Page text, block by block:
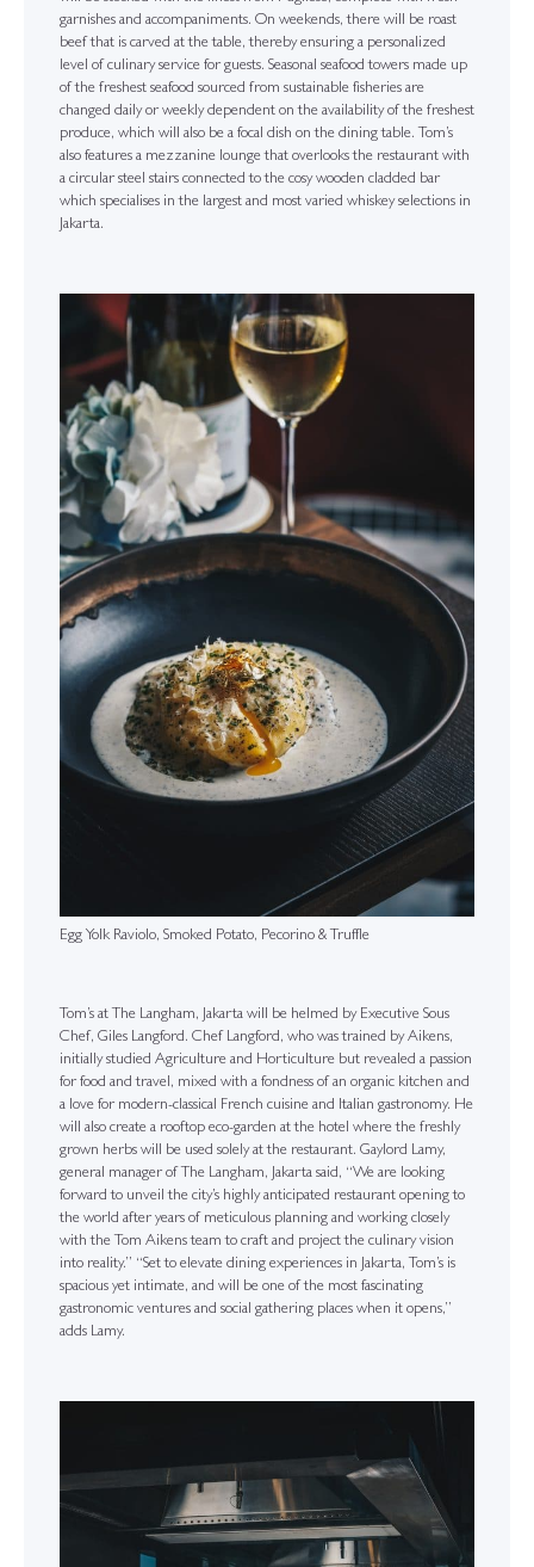
garnishes and accompaniments. On weekends, there will be roast
beef that is carved at the table, thereby ensuring a personalized
level of culinary service for guests. Seasonal seafood towers made up
of the freshest seafood sourced from sustainable fisheries are
changed daily or weekly dependent on the availability of the freshest
produce, which will also be a focal dish on the dining table. Tom’s
also features a mezzanine lounge that overlooks the restaurant with
a circular steel stairs connected to the cosy wooden cladded bar
which specialises in the largest and most varied whiskey selections in
Jakarta.
Egg Yolk Raviolo, Smoked Potato, Pecorino & Truffle
Tom’s at The Langham, Jakarta will be helmed by Executive Sous
Chef, Giles Langford. Chef Langford, who was trained by Aikens,
initially studied Agriculture and Horticulture but revealed a passion
for food and travel, mixed with a fondness of an organic kitchen and
a love for modern-classical French cuisine and Italian gastronomy. He
will also create a rooftop eco-garden at the hotel where the freshly
grown herbs will be used solely at the restaurant. Gaylord Lamy,
general manager of The Langham, Jakarta said, “We are looking
forward to unveil the city’s highly anticipated restaurant opening to
the world after years of meticulous planning and working closely
with the Tom Aikens team to craft and project the culinary vision
into reality.” “Set to elevate dining experiences in Jakarta, Tom’s is
spacious yet intimate, and will be one of the most fascinating
gastronomic ventures and social gathering places when it opens,”
adds Lamy.